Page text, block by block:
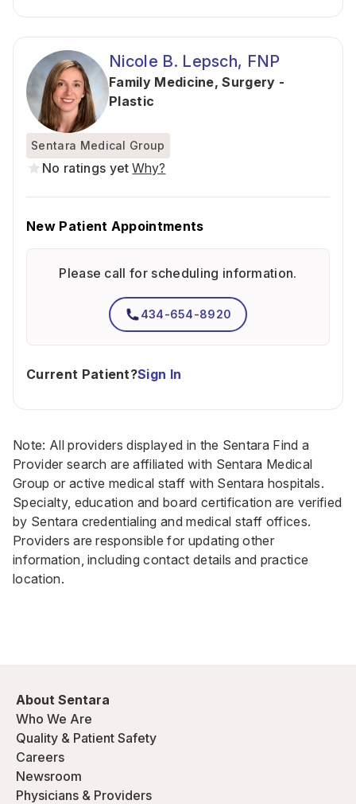
Nicole B. Lepsch, FNP
Family Medicine,Surgery -
Plastic
Sentara Medical Group
No ratings yet Why?
New Patient Appointments
Please call for scheduling information.
434-654-8920
Current Patient?Sign In
Note: All providers displayed in the Sentara Find a
Provider search are affiliated with Sentara Medical
Group or active medical staff with Sentara hospitals.
Specialty, education and board certification are verified
by Sentara credentialing and medical staff offices.
Providers are responsible for updating other
information, including contact details and practice
location.
About Sentara
Who We Are
Quality & Patient Safety
Careers
Newsroom
Physicians & Providers